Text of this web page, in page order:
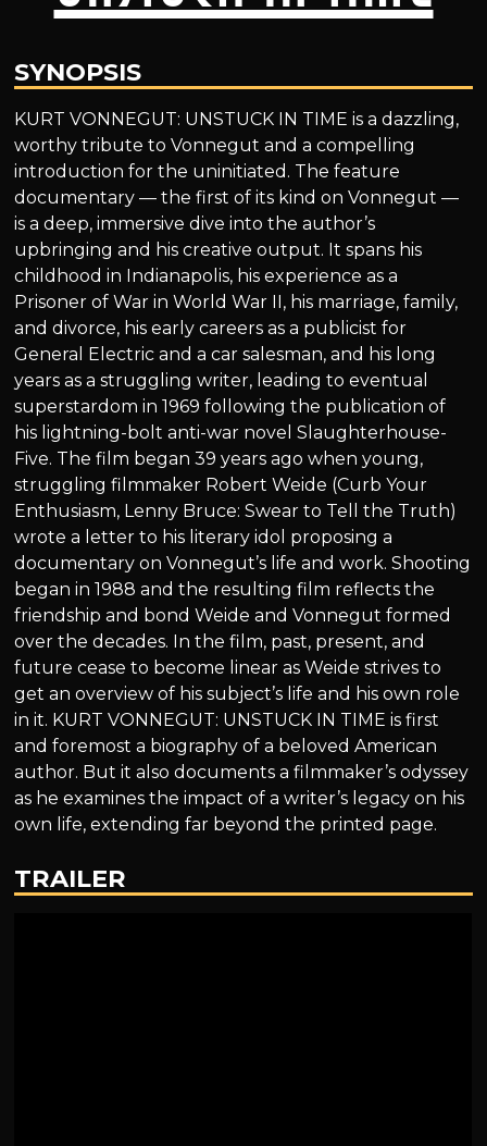
SYNOPSIS
KURT VONNEGUT: UNSTUCK IN TIME is a dazzling,
worthy tribute to Vonnegut and a compelling
introduction for the uninitiated. The feature
documentary — the first of its kind on Vonnegut —
is a deep, immersive dive into the author’s
upbringing and his creative output. It spans his
childhood in Indianapolis, his experience as a
Prisoner of War in World War II, his marriage, family,
and divorce, his early careers as a publicist for
General Electric and a car salesman, and his long
years as a struggling writer, leading to eventual
superstardom in 1969 following the publication of
his lightning-bolt anti-war novel Slaughterhouse-
Five. The film began 39 years ago when young,
struggling filmmaker Robert Weide (Curb Your
Enthusiasm, Lenny Bruce: Swear to Tell the Truth)
wrote a letter to his literary idol proposing a
documentary on Vonnegut’s life and work. Shooting
began in 1988 and the resulting film reflects the
friendship and bond Weide and Vonnegut formed
over the decades. In the film, past, present, and
future cease to become linear as Weide strives to
get an overview of his subject’s life and his own role
in it. KURT VONNEGUT: UNSTUCK IN TIME is first
and foremost a biography of a beloved American
author. But it also documents a filmmaker’s odyssey
as he examines the impact of a writer’s legacy on his
own life, extending far beyond the printed page.
TRAILER